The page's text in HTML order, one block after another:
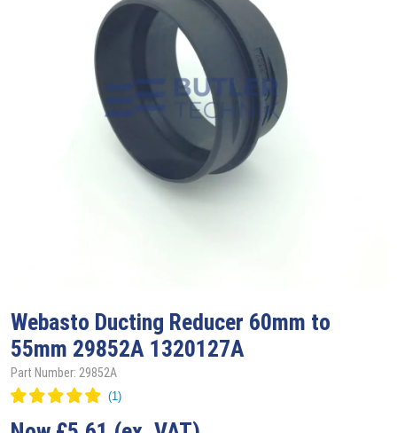
Webasto Ducting Reducer 60mm to
55mm 29852A 1320127A
Part Number: 29852A